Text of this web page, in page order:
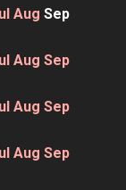
Aug Sep
Aug Sep
Aug Sep
Aug Sep